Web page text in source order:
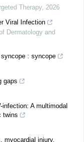
Therapy, 2026
Viral Infection
Dermatology and
: syncope
gaps
A multimodal
twins
myocardial injury,